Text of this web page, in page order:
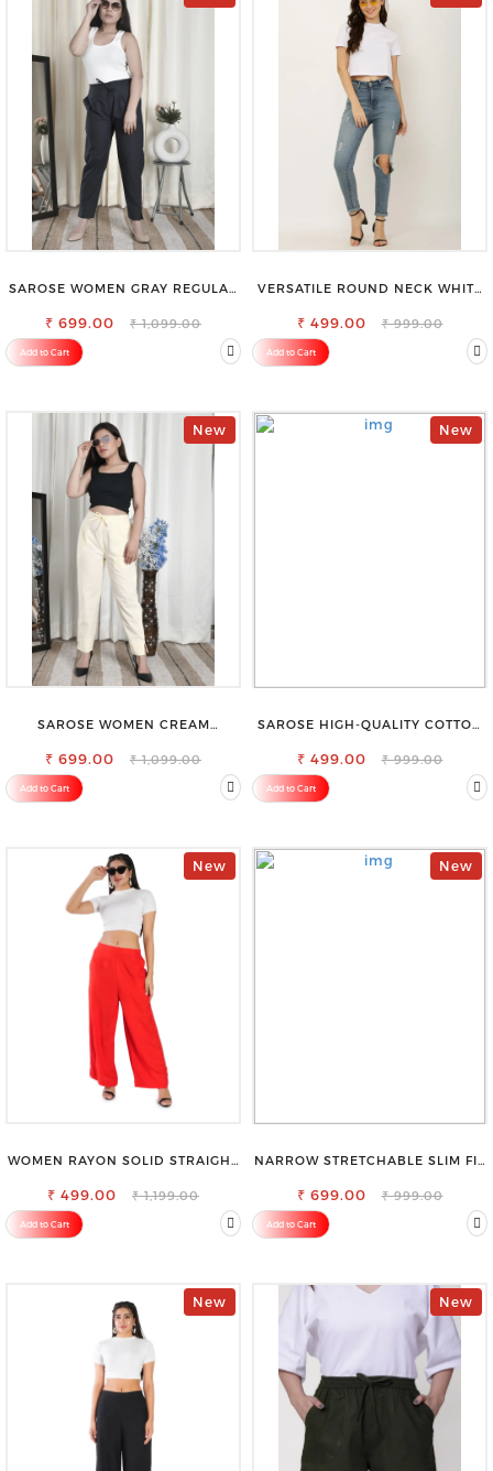
SAROSE WOMEN GRAY REGULAR
₹ 699.00 ₹ 1,099.00
Add to Cart
VERSATILE ROUND NECK WHITE
OCCASION
₹ 499.00 ₹ 999.00
Add to Cart
New
SAROSE WOMEN CREAM
₹ 699.00 ₹ 1,099.00
Add to Cart
New
SAROSE HIGH-QUALITY COTTON
SILHOUETTE
₹ 499.00 ₹ 999.00
Add to Cart
New
WOMEN RAYON SOLID STRAIGHT
₹ 499.00 ₹ 1,199.00
Add to Cart
New
NARROW STRETCHABLE SLIM FIT
₹ 699.00 ₹ 999.00
Add to Cart
New New